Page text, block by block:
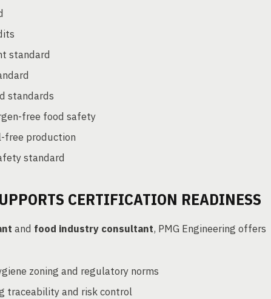
standard
standards
free food safety
free production
standard
CERTIFICATION READINESS
and food industry consultant, PMG Engineering offers
zoning and regulatory norms
traceability and risk control